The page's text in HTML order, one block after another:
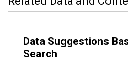
Data Suggestions
Search